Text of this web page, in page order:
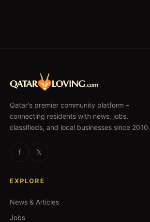
Qatar's premier community platform –
connecting residents with news, jobs,
classifieds, and local businesses since 2010.
f 𝕏
EXPLORE
News & Articles
Jobs